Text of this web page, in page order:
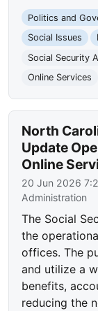
Politics and
Social Issues
Social Security
Online Services
North
Update
Online
20 Jun 2026
Administration
The Social
the
offices. The
and utilize a
benefits,
reducing the